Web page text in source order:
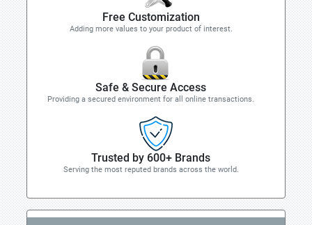
Free Customization
Adding more values to your product of interest.
Safe & Secure Access
Providing a secured environment for all online transactions.
Trusted by 600+ Brands
Serving the most reputed brands across the world.